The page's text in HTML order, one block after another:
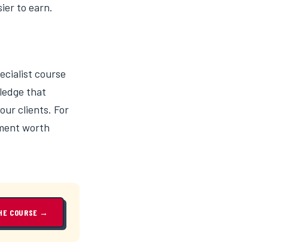
to earn.
course
that
clients. For
worth
COURSE →